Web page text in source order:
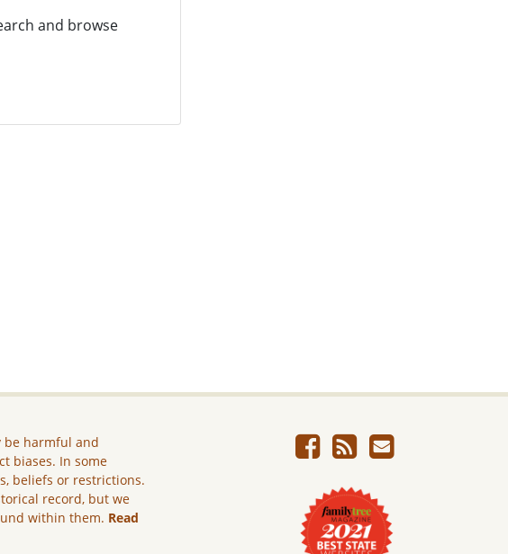
and browse
be harmful and
biases. In some
beliefs or restrictions.
record, but we
within them. Read